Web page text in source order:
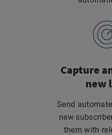
Capture
new
Send
new
them with